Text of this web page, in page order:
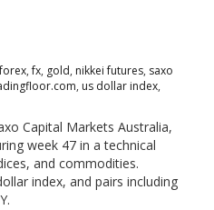
forex,fx, gold, nikkei futures, saxo
, us dollar index,
Capital Markets Australia,
week 47 in a technical
and commodities.
index, and pairs including